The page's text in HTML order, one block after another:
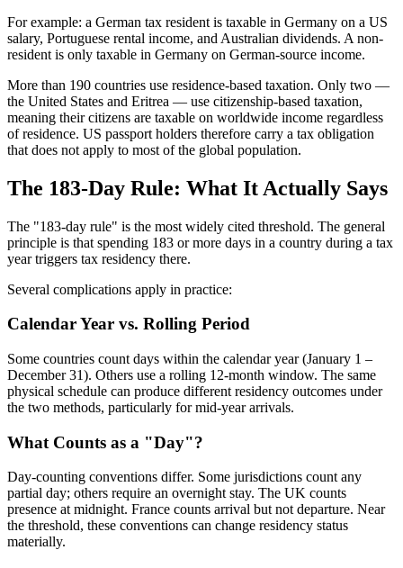
For example: a German tax resident is taxable in Germany on a US
salary, Portuguese rental income, and Australian dividends. A non-
resident is only taxable in Germany on German-source income.
More than 190 countries use residence-based taxation. Only two —
the United States and Eritrea — use citizenship-based taxation,
meaning their citizens are taxable on worldwide income regardless
of residence. US passport holders therefore carry a tax obligation
that does not apply to most of the global population.
The 183-Day Rule: What It Actually Says
The "183-day rule" is the most widely cited threshold. The general
principle is that spending 183 or more days in a country during a tax
year triggers tax residency there.
Several complications apply in practice:
Calendar Year vs. Rolling Period
Some countries count days within the calendar year (January 1 –
December 31). Others use a rolling 12-month window. The same
physical schedule can produce different residency outcomes under
the two methods, particularly for mid-year arrivals.
What Counts as a "Day"?
Day-counting conventions differ. Some jurisdictions count any
partial day; others require an overnight stay. The UK counts
presence at midnight. France counts arrival but not departure. Near
the threshold, these conventions can change residency status
materially.